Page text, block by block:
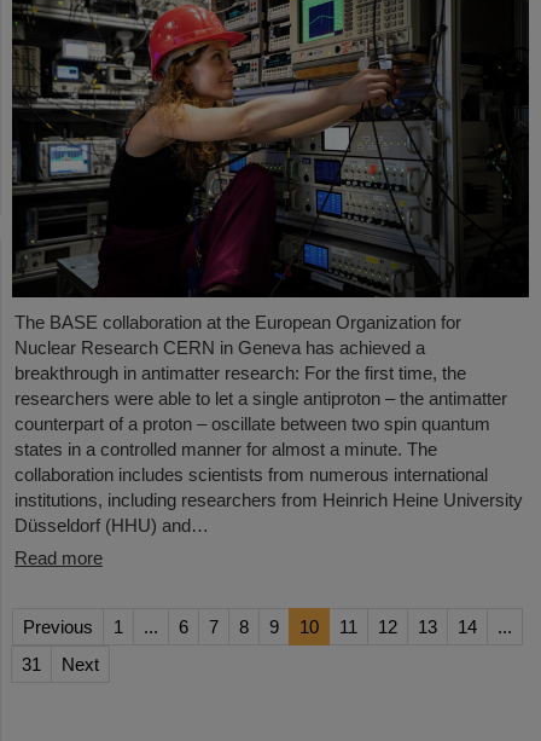
The BASE collaboration at the European Organization for
Nuclear Research CERN in Geneva has achieved a
breakthrough in antimatter research: For the first time, the
researchers were able to let a single antiproton – the antimatter
counterpart of a proton – oscillate between two spin quantum
states in a controlled manner for almost a minute. The
collaboration includes scientists from numerous international
institutions, including researchers from Heinrich Heine University
Düsseldorf (HHU) and…
Read more
Previous 1 ... 6 7 8 9 10 11 12 13 14
...
31
Next